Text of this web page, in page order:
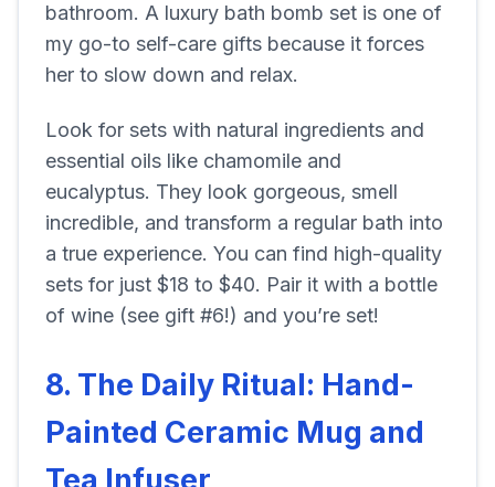
bathroom. A luxury bath bomb set is one of
my go-to self-care gifts because it forces
her to slow down and relax.
Look for sets with natural ingredients and
essential oils like chamomile and
eucalyptus. They look gorgeous, smell
incredible, and transform a regular bath into
a true experience. You can find high-quality
sets for just $18 to $40. Pair it with a bottle
of wine (see gift #6!) and you’re set!
8. The Daily Ritual: Hand-
Painted Ceramic Mug and